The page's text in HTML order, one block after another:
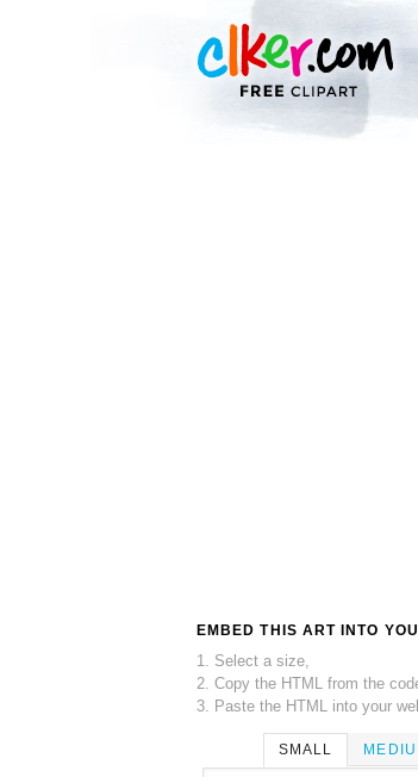
EMBED THIS ART INTO
1. Select a size,
2. Copy the HTML from the
3. Paste the HTML into your
SMALL